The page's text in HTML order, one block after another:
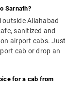
Sarnath?
Allahabad
sanitized and
airport cabs. Just
cab or drop an
for a cab from